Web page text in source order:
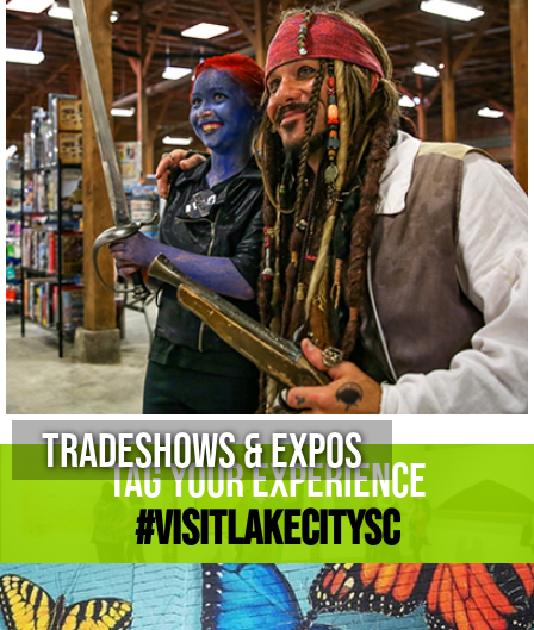
Tradeshows & Expos
Tag Your Experience
#Visitlakecitysc